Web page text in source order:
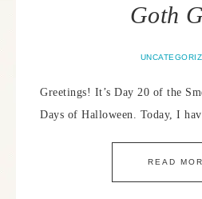
Goth
Greetings! It’s Day 20 of the
Days of Halloween. Today, I
READ